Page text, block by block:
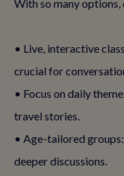
With so many
• Live, interactive
crucial for
• Focus on daily
travel stories.
• Age-tailored
deeper discussions.